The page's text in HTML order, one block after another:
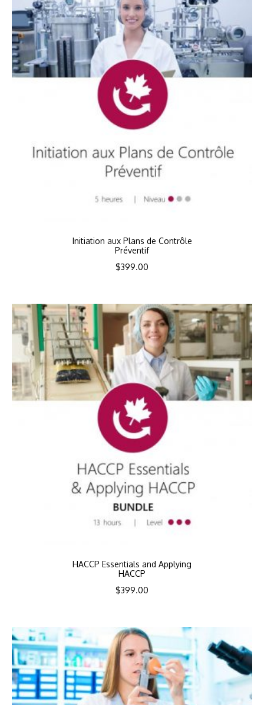
Initiation aux Plans de Contrôle
Préventif
$399.00
HACCP Essentials and Applying
HACCP
$399.00